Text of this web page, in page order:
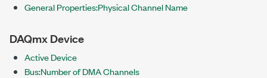
General Properties:Physical Channel Name
DAQmx Device
Active Device
Bus:Number of DMA Channels